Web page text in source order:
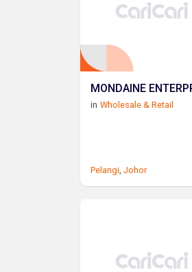
MONDAINE
in Wholesale & Retail
Pelangi, Johor